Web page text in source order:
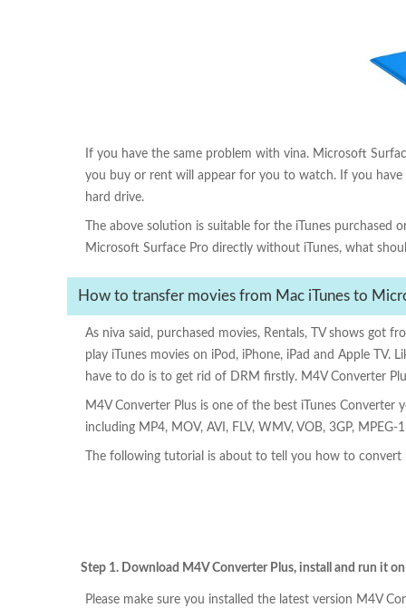
If you have the same problem with vina. Microsoft
you buy or rent will appear for you to watch. If you
hard drive.
The above solution is suitable for the iTunes
Microsoft Surface Pro directly without iTunes, what
How to transfer movies from Mac iTunes to
As niva said, purchased movies, Rentals, TV shows got
play iTunes movies on iPod, iPhone, iPad and Apple
have to do is to get rid of DRM firstly. M4V Converter
M4V Converter Plus is one of the best iTunes
including MP4, MOV, AVI, FLV, WMV, VOB, 3GP,
The following tutorial is about to tell you how to
Step 1. Download M4V Converter Plus, install and run it
Please make sure you installed the latest version M4V